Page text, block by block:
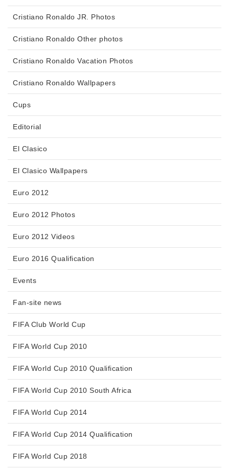
Cristiano Ronaldo JR. Photos
Cristiano Ronaldo Other photos
Cristiano Ronaldo Vacation Photos
Cristiano Ronaldo Wallpapers
Cups
Editorial
El Clasico
El Clasico Wallpapers
Euro 2012
Euro 2012 Photos
Euro 2012 Videos
Euro 2016 Qualification
Events
Fan-site news
FIFA Club World Cup
FIFA World Cup 2010
FIFA World Cup 2010 Qualification
FIFA World Cup 2010 South Africa
FIFA World Cup 2014
FIFA World Cup 2014 Qualification
FIFA World Cup 2018